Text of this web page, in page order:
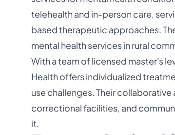
telehealth and in-person care,
based therapeutic approaches.
mental health services in rural
With a team of licensed master's
Health offers individualized
use challenges. Their
correctional facilities, and
it.